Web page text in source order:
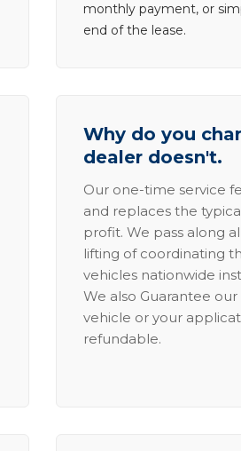
monthly payment, or
end of the lease.
Why do you
dealer doesn't.
Our one-time service
and replaces the
profit. We pass along
lifting of coordinating
vehicles nationwide
We also Guarantee
vehicle or your
refundable.